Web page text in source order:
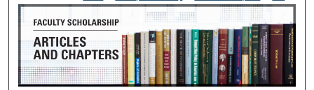
Digital Commons Network™
ARTICLES & CHAPTERS